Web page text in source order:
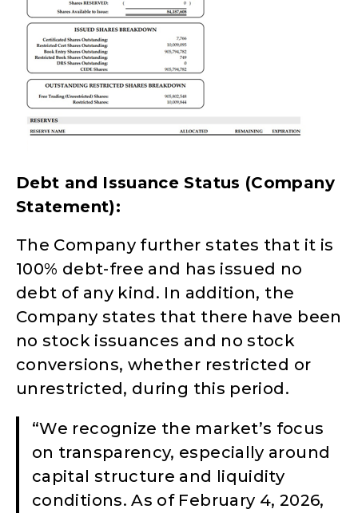
Debt and Issuance Status (Company
Statement):
The Company further states that it is
100% debt-free and has issued no
debt of any kind. In addition, the
Company states that there have been
no stock issuances and no stock
conversions, whether restricted or
unrestricted, during this period.
“We recognize the market’s focus
on transparency, especially around
capital structure and liquidity
conditions. As of February 4, 2026,